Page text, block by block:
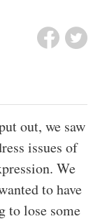
out, we saw
issues of
We
to have
to lose some